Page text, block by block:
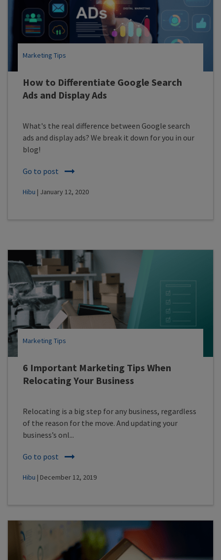
How to Differentiate Google Search
Ads and Display Ads
Marketing Tips
What's the real difference between Google search
ads and display ads? We break it down for you in our
blog!
Go to post
Hibu | January 12, 2020
6 Important Marketing Tips When
Relocating Your Business
Marketing Tips
Relocating is a big step for any business, regardless
of the reason for the move. And updating your
business’s onl...
Go to post
Hibu | December 12, 2019